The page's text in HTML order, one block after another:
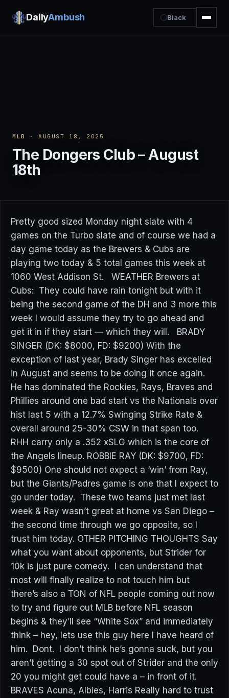
DailyAmbush Black
MLB · AUGUST 18, 2025
The Dongers Club – August
18th
Pretty good sized Monday night slate with 4
games on the Turbo slate and of course we had a
day game today as the Brewers & Cubs are
playing two today & 5 total games this week at
1060 West Addison St. WEATHER Brewers at
Cubs: They could have rain tonight but with it
being the second game of the DH and 3 more this
week I would assume they try to go ahead and
get it in if they start — which they will. BRADY
SINGER (DK: $8000, FD: $9200) With the
exception of last year, Brady Singer has excelled
in August and seems to be doing it once again.
He has dominated the Rockies, Rays, Braves and
Phillies around one bad start vs the Nationals over
hist last 5 with a 12.7% Swinging Strike Rate &
overall around 25-30% CSW in that span too.
RHH carry only a .352 xSLG which is the core of
the Angels lineup. ROBBIE RAY (DK: $9700, FD:
$9500) One should not expect a ‘win’ from Ray,
but the Giants/Padres game is one that I expect to
go under today. These two teams just met last
week & Ray wasn’t great at home vs San Diego –
the second time through we go opposite, so I
trust him today. OTHER PITCHING THOUGHTS Say
what you want about opponents, but Strider for
10k is just pure comedy. I can understand that
most will finally realize to not touch him but
there’s also a TON of NFL people coming out now
to try and figure out MLB before NFL season
begins & they’ll see “White Sox” and immediately
think – hey, lets use this guy here I have heard of
him. Dont. I don’t think he’s gonna suck, but you
aren’t getting a 30 spot out of Strider and the only
20 you might get could have a – in front of it.
BRAVES Acuna, Albies, Harris Really hard to trust